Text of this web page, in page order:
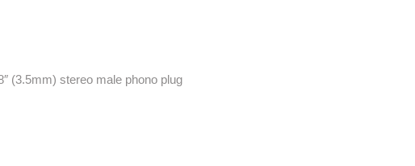
(3.5mm) stereo male phono plug